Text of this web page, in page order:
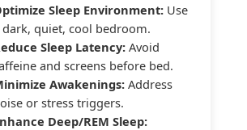
Sleep Environment:Use
dark, quiet, cool bedroom.
Sleep Latency:Avoid
and screens before bed.
Awakenings:Address
or stress triggers.
Deep/REM Sleep: